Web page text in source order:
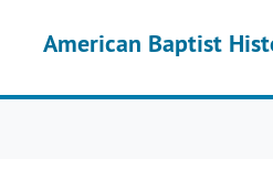
American Baptist